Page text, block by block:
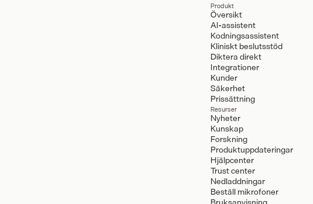
Produkt
Översikt
AI-assistent
Kodningsassistent
Kliniskt beslutsstöd
Diktera direkt
Integrationer
Kunder
Säkerhet
Prissättning
Resurser
Nyheter
Kunskap
Forskning
Produktuppdateringar
Hjälpcenter
Trust center
Nedladdningar
Beställ mikrofoner